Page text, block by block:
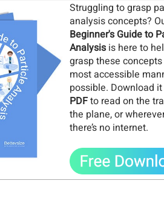
Struggling to grasp
analysis concepts?
Beginner's Guide to
Analysis is here to
grasp these
most accessible
possible. Download
PDFto read on the
the plane, or
there’s no internet.